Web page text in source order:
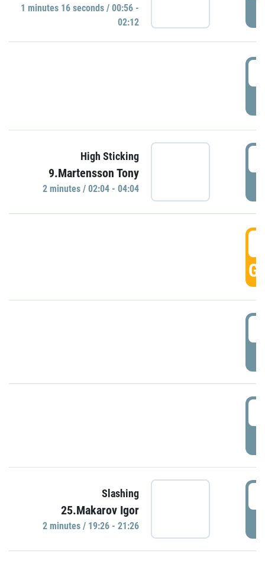
1 minutes 16 seconds / 00:56 -
02:12
High Sticking
9.Martensson Tony
2 minutes / 02:04 - 04:04
Slashing
25.Makarov Igor
2 minutes / 19:26 - 21:26